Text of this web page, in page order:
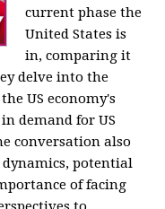
current phase the
United States is
in, comparing it
delve into the
US economy's
demand for US
conversation also
potential
of facing